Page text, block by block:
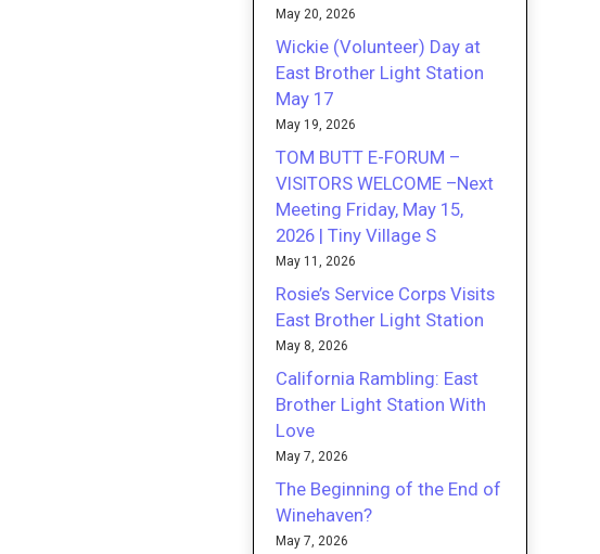
May 20, 2026
Wickie (Volunteer) Day at
East Brother Light Station
May 17
May 19, 2026
TOM BUTT E-FORUM –
VISITORS WELCOME –Next
Meeting Friday, May 15,
2026 | Tiny Village S
May 11, 2026
Rosie’s Service Corps Visits
East Brother Light Station
May 8, 2026
California Rambling: East
Brother Light Station With
Love
May 7, 2026
The Beginning of the End of
Winehaven?
May 7, 2026